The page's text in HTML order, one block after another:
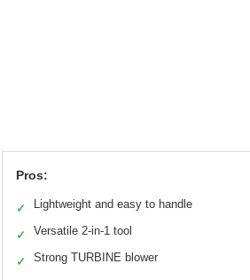
Pros:
✓ Lightweight and easy to handle
✓ Versatile 2-in-1 tool
✓ Strong TURBINE blower